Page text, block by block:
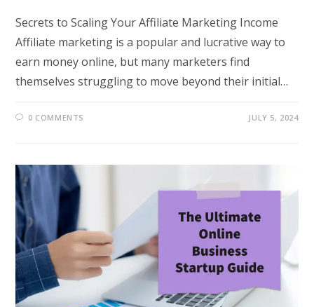
Secrets to Scaling Your Affiliate Marketing Income
Affiliate marketing is a popular and lucrative way to
earn money online, but many marketers find
themselves struggling to move beyond their initial…
0 COMMENTS JULY 5, 2024